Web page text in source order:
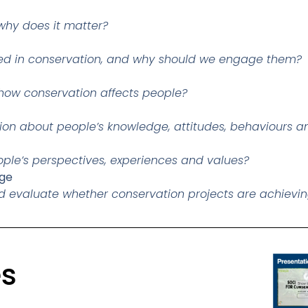
does it matter?
in conservation, and why should we engage them?
conservation affects people?
about people’s knowledge, attitudes, behaviours
perspectives, experiences and values?
evaluate whether conservation projects are